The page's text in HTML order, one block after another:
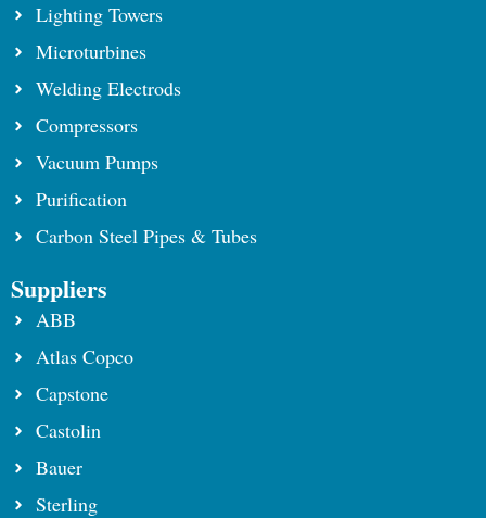
Lighting Towers
Microturbines
Welding Electrods
Compressors
Vacuum Pumps
Purification
Carbon Steel Pipes & Tubes
Suppliers
ABB
Atlas Copco
Capstone
Castolin
Bauer
Sterling